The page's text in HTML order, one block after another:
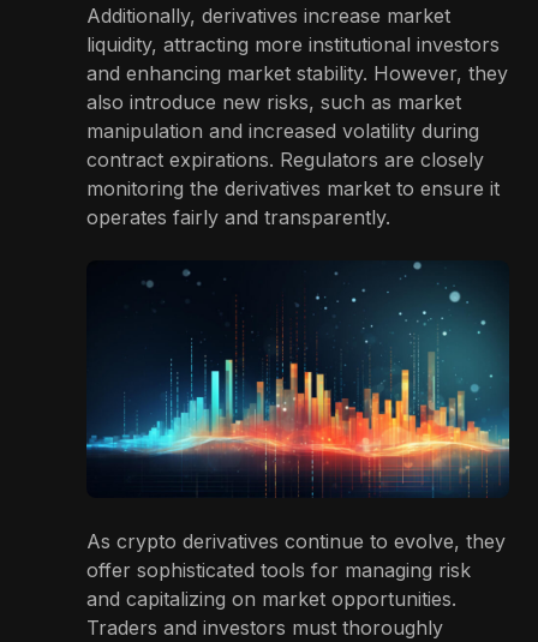
Additionally, derivatives increase market
liquidity, attracting more institutional investors
and enhancing market stability. However, they
also introduce new risks, such as market
manipulation and increased volatility during
contract expirations. Regulators are closely
monitoring the derivatives market to ensure it
operates fairly and transparently.
As crypto derivatives continue to evolve, they
offer sophisticated tools for managing risk
and capitalizing on market opportunities.
Traders and investors must thoroughly